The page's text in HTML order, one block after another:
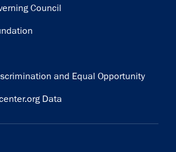
Council
and Equal Opportunity
Data